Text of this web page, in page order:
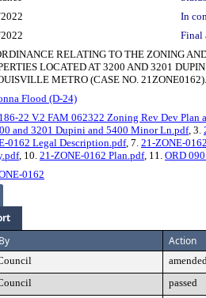
In
Final
RELATING TO THE ZONING
LOCATED AT 3200 AND 3201
METRO (CASE NO.
Flood (D-24)
22 V.2 FAM 062322 Zoning Rev Dev
and 3201 Dupini and 5400 Minor Ln.pdf, 3.
0162 Legal Description.pdf, 7. 21-ZONE-
, 10. 21-ZONE-0162 Plan.pdf, 11. ORD
0162
Action
passed